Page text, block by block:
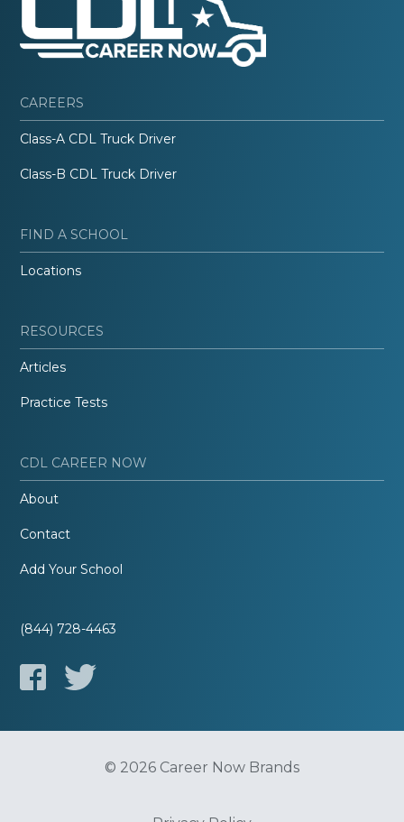
CAREERS
Class-A CDL Truck Driver
Class-B CDL Truck Driver
FIND A SCHOOL
Locations
RESOURCES
Articles
Practice Tests
CDL CAREER NOW
About
Contact
Add Your School
(844) 728-4463
© 2026 Career Now Brands